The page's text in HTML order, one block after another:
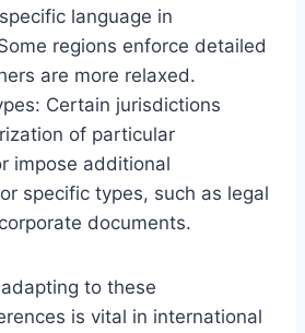
language in
regions enforce detailed
are more relaxed.
Certain jurisdictions
of particular
impose additional
specific types, such as legal
documents.
to these
is vital in international